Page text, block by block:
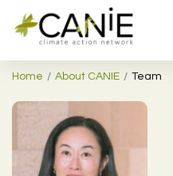
Home About CANIE Team